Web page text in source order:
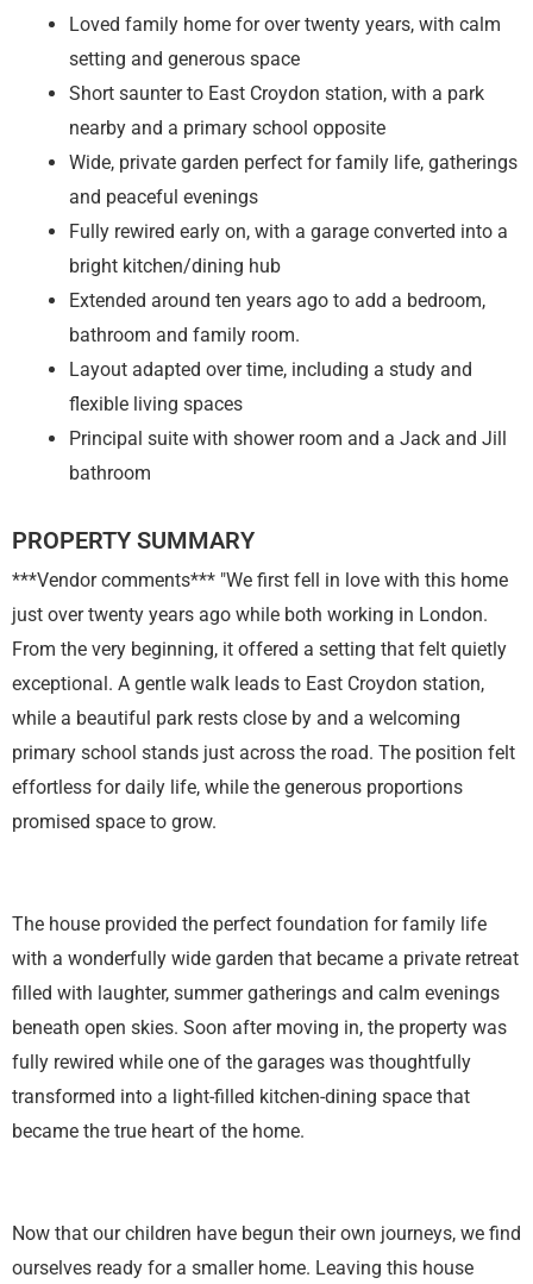
Loved family home for over twenty years, with calm
setting and generous space
Short saunter to East Croydon station, with a park
nearby and a primary school opposite
Wide, private garden perfect for family life, gatherings
and peaceful evenings
Fully rewired early on, with a garage converted into a
bright kitchen/dining hub
Extended around ten years ago to add a bedroom,
bathroom and family room.
Layout adapted over time, including a study and
flexible living spaces
Principal suite with shower room and a Jack and Jill
bathroom
PROPERTY SUMMARY
***Vendor comments*** "We first fell in love with this home
just over twenty years ago while both working in London.
From the very beginning, it offered a setting that felt quietly
exceptional. A gentle walk leads to East Croydon station,
while a beautiful park rests close by and a welcoming
primary school stands just across the road. The position felt
effortless for daily life, while the generous proportions
promised space to grow.
The house provided the perfect foundation for family life
with a wonderfully wide garden that became a private retreat
filled with laughter, summer gatherings and calm evenings
beneath open skies. Soon after moving in, the property was
fully rewired while one of the garages was thoughtfully
transformed into a light-filled kitchen-dining space that
became the true heart of the home.
Now that our children have begun their own journeys, we find
ourselves ready for a smaller home. Leaving this house